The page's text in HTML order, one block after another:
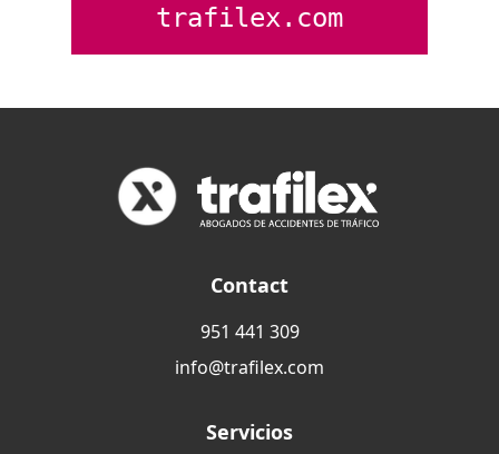
trafilex.com
Contact
951 441 309
info@trafilex.com
Servicios